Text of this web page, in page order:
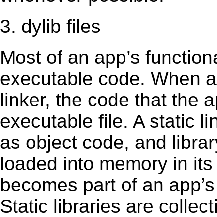
3. dylib files
Most of an app’s
executable code. When
linker, the code that the
executable file. A static
as object code, and
loaded into memory in
becomes part of an
Static libraries are